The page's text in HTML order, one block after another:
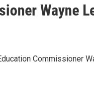
Wayne
Commissioner